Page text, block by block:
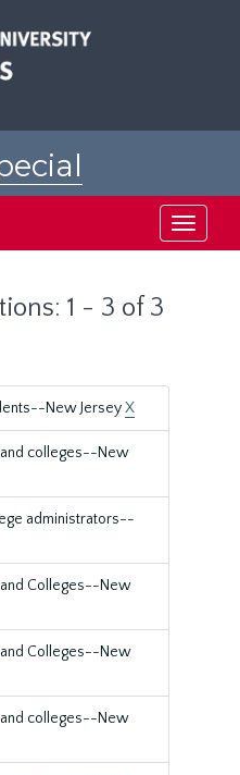
Toggle
1 - 3 of 3
New JerseyX
colleges--New
administrators--
Colleges--New
Colleges--New
colleges--New